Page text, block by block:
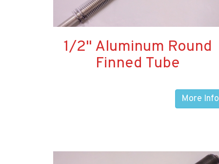
1/2" Aluminum Round
Finned Tube
More Info